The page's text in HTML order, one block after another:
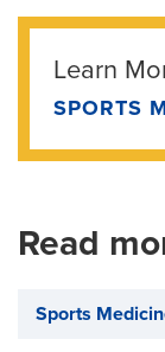
Learn
SPORTS
Read
Sports